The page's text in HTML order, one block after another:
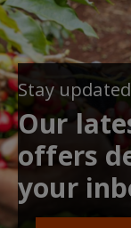
Stay updated
Our
offers
your